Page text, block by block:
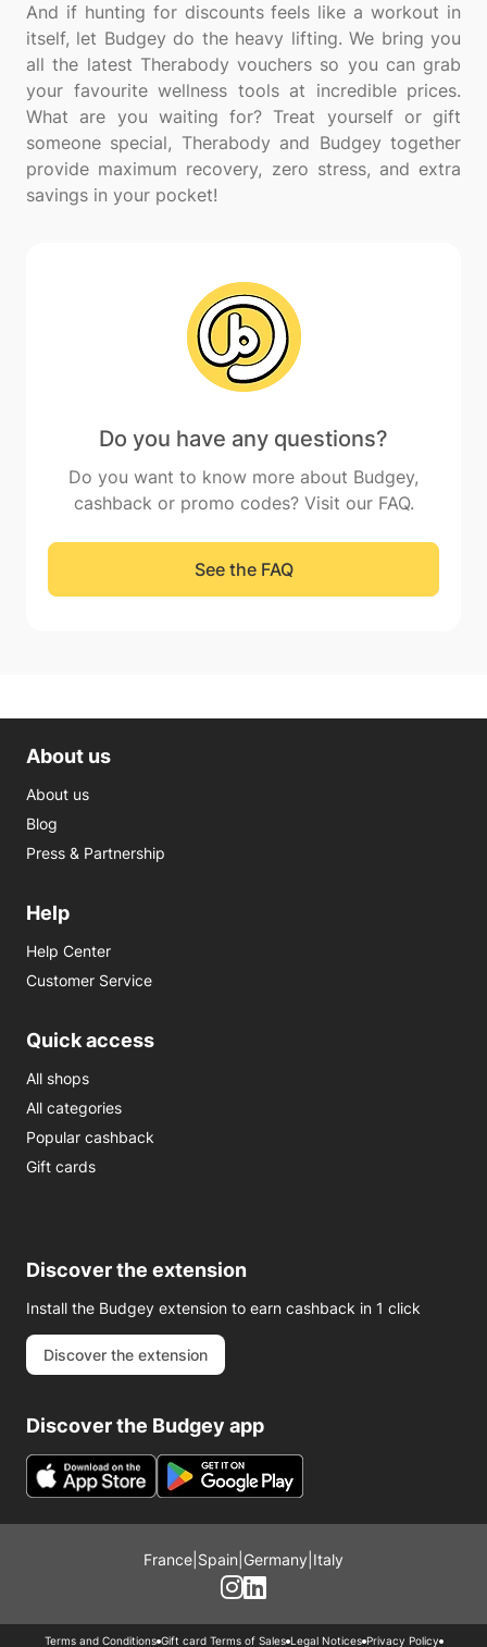
And if hunting for discounts feels like a workout in
itself, let Budgey do the heavy lifting. We bring you
all the latest Therabody vouchers so you can grab
your favourite wellness tools at incredible prices.
What are you waiting for? Treat yourself or gift
someone special, Therabody and Budgey together
provide maximum recovery, zero stress, and extra
Do you have any questions?
Do you want to know more about Budgey,
cashback or promo codes? Visit our FAQ.
See the FAQ
About us
About us
Blog
Press & Partnership
Help
Help Center
Customer Service
Quick access
All shops
All categories
Popular cashback
Gift cards
Discover the extension
Install the Budgey extension to earn cashback in 1 click
Discover the extension
Discover the Budgey app
France Spain Germany Italy
Terms and Conditions Gift card Terms of Sales Legal Notices Privacy Policy